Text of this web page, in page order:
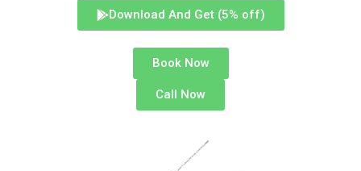
Download And Get (5% off)
Book Now
Call Now